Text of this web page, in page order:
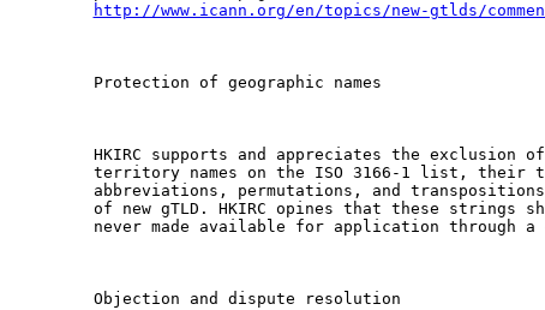
http://www.icann.org/en/topics/new-gtlds/
Protection of geographic names
HKIRC supports and appreciates the
territory names on the ISO 3166-1 list, their
abbreviations, permutations, and
of new gTLD. HKIRC opines that these strings
never made available for application through a
Objection and dispute resolution